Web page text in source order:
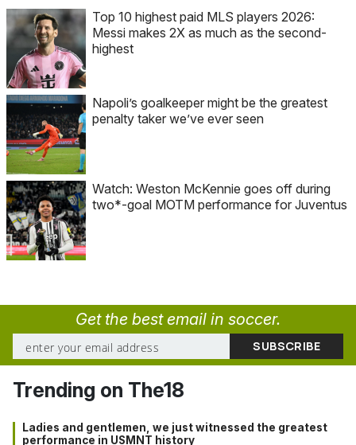
Top 10 highest paid MLS players 2026:
Messi makes 2X as much as the second-
highest
Napoli’s goalkeeper might be the greatest
penalty taker we’ve ever seen
Watch: Weston McKennie goes off during
two*-goal MOTM performance for Juventus
Get the best email in soccer.
Trending on The18
Ladies and gentlemen, we just witnessed the greatest
performance in USMNT history